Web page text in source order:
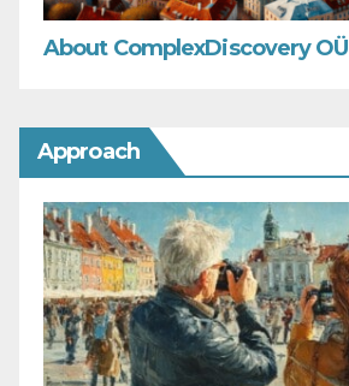
About ComplexDiscovery OÜ
Approach